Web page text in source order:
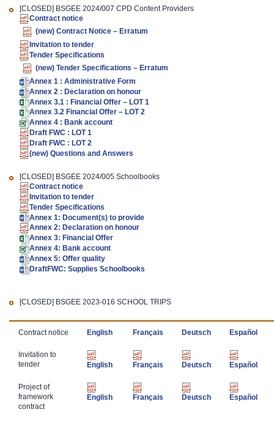
[CLOSED] BSGEE 2024/007 CPD Content Providers
Contract notice
(new) Contract Notice – Erratum
Invitation to tender
Tender Specifications
(new) Tender Specifications – Erratum
Annex 1 : Administrative Form
Annex 2 : Declaration on honour
Annex 3.1 : Financial Offer – LOT 1
Annex 3.2 Financial Offer – LOT 2
Annex 4 : Bank account
Draft FWC : LOT 1
Draft FWC : LOT 2
(new) Questions and Answers
[CLOSED] BSGEE 2024/005 Schoolbooks
Contract notice
Invitation to tender
Tender Specifications
Annex 1: Document(s) to provide
Annex 2: Declaration on honour
Annex 3: Financial Offer
Annex 4: Bank account
Annex 5: Offer quality
DraftFWC: Supplies Schoolbooks
[CLOSED] BSGEE 2023-016 SCHOOL TRIPS
​Contract notice English Français Deutsch Español
​Invitation to
tender
English Français Deutsch Español
​Project of
framework
contract
English
Français
Deutsch
Español